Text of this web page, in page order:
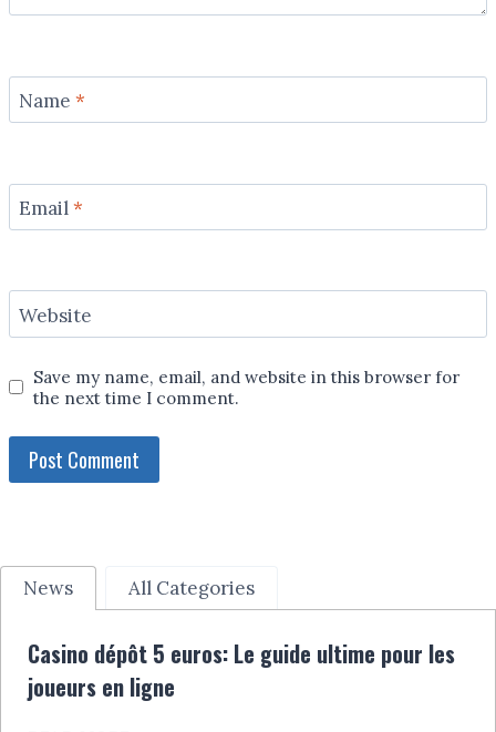
Name *
Email*
Website
Save my name, email, and website in this browser for
the next time I comment.
News All Categories
Casino dépôt 5 euros: Le guide ultime pour les
joueurs en ligne